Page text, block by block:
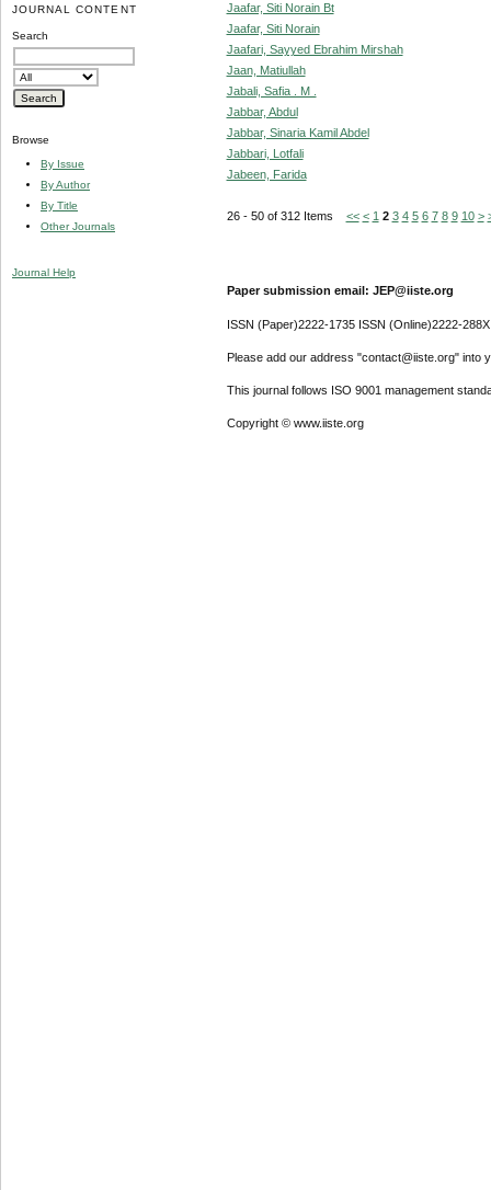
JOURNAL CONTENT
Search
Browse
By Issue
By Author
By Title
Other Journals
Journal Help
Jaafar, Siti Norain Bt
Jaafar, Siti Norain
Jaafari, Sayyed Ebrahim Mirshah
Jaan, Matiullah
Jabali, Safia . M .
Jabbar, Abdul
Jabbar, Sinaria Kamil Abdel
Jabbari, Lotfali
Jabeen, Farida
26 - 50 of 312 Items << < 1 2 3 4 5 6 7 8 9 10 >
Paper submission email: JEP@iiste.org
ISSN (Paper)2222-1735 ISSN (Online)2222-288X
Please add our address "contact@iiste.org" into
This journal follows ISO 9001 management
Copyright © www.iiste.org